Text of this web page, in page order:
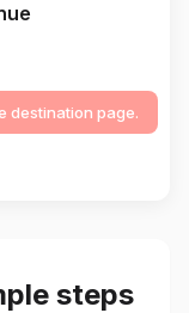
destination page.
steps